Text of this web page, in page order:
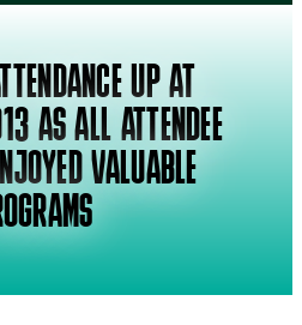
UP AT
AS ALL ATTENDEE
VALUABLE